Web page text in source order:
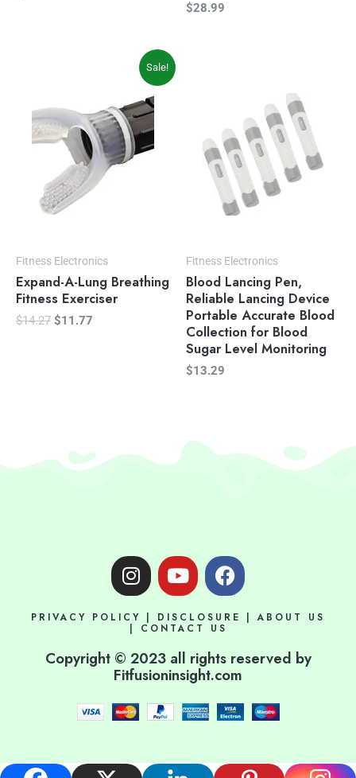
$28.99
Sale!
Fitness Electronics
Expand-A-Lung Breathing
Fitness Exerciser
$14.27
$14.27.
$11.77
$11.77.
Fitness Electronics
Blood Lancing Pen,
Reliable Lancing Device
Portable Accurate Blood
Collection for Blood
Sugar Level Monitoring
$13.29
I
n
t
g
r
a
m
Y
o
t
b
e
F
a
e
o
o
k
PRIVACY POLICY | DISCLOSURE |ABOUT US
| CONTACT US
Copyright © 2023 all rights reserved by
Fitfusioninsight.com